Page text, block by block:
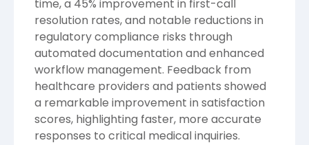
time, a 45% improvement in first-call
resolution rates, and notable reductions in
regulatory compliance risks through
automated documentation and enhanced
workflow management. Feedback from
healthcare providers and patients showed
a remarkable improvement in satisfaction
scores, highlighting faster, more accurate
responses to critical medical inquiries.